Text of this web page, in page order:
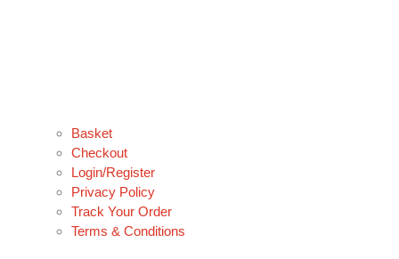
Basket
Checkout
Login/Register
Privacy Policy
Track Your Order
Terms & Conditions